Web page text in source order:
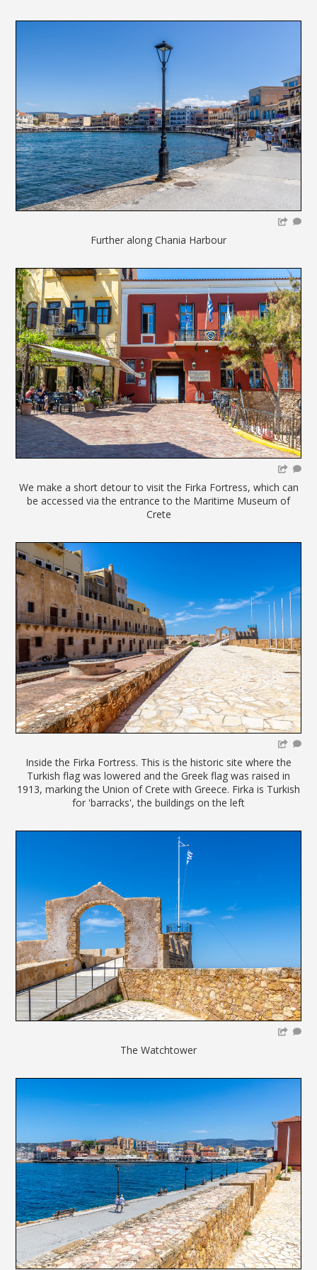
Further along Chania Harbour
We make a short detour to visit the Firka Fortress, which can
be accessed via the entrance to the Maritime Museum of
Crete
Inside the Firka Fortress. This is the historic site where the
Turkish flag was lowered and the Greek flag was raised in
1913, marking the Union of Crete with Greece. Firka is Turkish
for 'barracks', the buildings on the left
The Watchtower